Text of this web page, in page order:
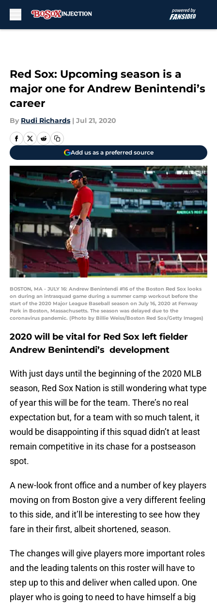
Red Sox: Upcoming season is a
major one for Andrew Benintendi’s
career
By Rudi Richards | Jul 21, 2020
Add us as a preferred source
BOSTON, MA - JULY 16: Andrew Benintendi #16 of the Boston Red Sox looks
on during an intrasquad game during a summer camp workout before the
start of the 2020 Major League Baseball season on July 16, 2020 at Fenway
Park in Boston, Massachusetts. The season was delayed due to the
coronavirus pandemic. (Photo by Billie Weiss/Boston Red Sox/Getty Images)
2020 will be vital for Red Sox left fielder
Andrew Benintendi’s development
With just days until the beginning of the 2020 MLB
season, Red Sox Nation is still wondering what type
of year this will be for the team. There’s no real
expectation but, for a team with so much talent, it
would be disappointing if this squad didn’t at least
remain competitive in its chase for a postseason
spot.
A new-look front office and a number of key players
moving on from Boston give a very different feeling
to this side, and it’ll be interesting to see how they
fare in their first, albeit shortened, season.
The changes will give players more important roles
and the leading talents on this roster will have to
step up to this and deliver when called upon. One
player who is going to need to have himself a big